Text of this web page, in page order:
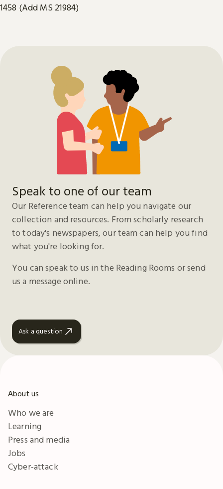
1458 (Add MS 21984)
Speak to one of our team
Our Reference team can help you navigate our
collection and resources. From scholarly research
to today's newspapers, our team can help you find
what you're looking for.
You can speak to us in the Reading Rooms or send
us a message online.
Ask a question
About us
Who we are
Learning
Press and media
Jobs
Cyber-attack